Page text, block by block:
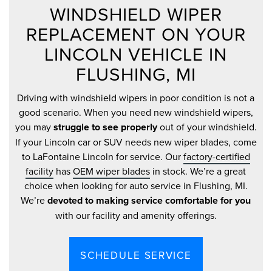
WINDSHIELD WIPER
REPLACEMENT ON YOUR
LINCOLN VEHICLE IN
FLUSHING, MI
Driving with windshield wipers in poor condition is not a
good scenario. When you need new windshield wipers,
you maystruggle to see properlyout of your windshield.
If your Lincoln car or SUV needs new wiper blades, come
to LaFontaine Lincoln for service. Ourfactory-certified
facility hasOEM wiper blades in stock. We’re a great
choice when looking for auto service in Flushing, MI.
We’redevoted to making service comfortable for you
with our facility and amenity offerings.
SCHEDULE SERVICE